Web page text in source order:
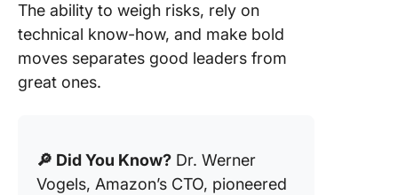
The ability to weigh risks, rely on
technical know-how, and make bold
moves separates good leaders from
great ones.
🔎 Did You Know? Dr. Werner
Vogels, Amazon’s CTO, pioneered